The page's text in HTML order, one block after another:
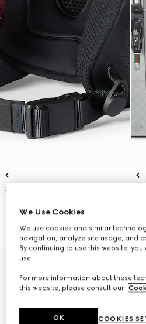
Gucci x HEAD ski helmet
CHF 680
Gucci and HEAD
We Use Cookies
We use cookies and similar
navigation, analyze site usage, and
By continuing to use this website,
use.
For more information about these
this website, please consult our
COOKIES
OK